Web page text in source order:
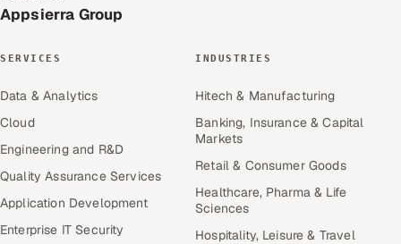
Appsierra Group
SERVICES
Data & Analytics
Cloud
Engineering and R&D
Quality Assurance Services
Application Development
Enterprise IT Security
INDUSTRIES
Hitech & Manufacturing
Banking, Insurance & Capital
Markets
Retail & Consumer Goods
Healthcare, Pharma & Life
Sciences
Hospitality, Leisure & Travel